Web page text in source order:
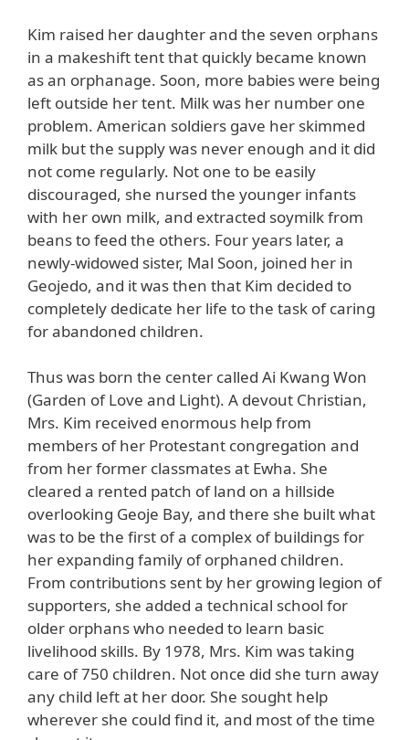
Kim raised her daughter and the seven orphans
in a makeshift tent that quickly became known
as an orphanage. Soon, more babies were being
left outside her tent. Milk was her number one
problem. American soldiers gave her skimmed
milk but the supply was never enough and it did
not come regularly. Not one to be easily
discouraged, she nursed the younger infants
with her own milk, and extracted soymilk from
beans to feed the others. Four years later, a
newly-widowed sister, Mal Soon, joined her in
Geojedo, and it was then that Kim decided to
completely dedicate her life to the task of caring
for abandoned children.
Thus was born the center called Ai Kwang Won
(Garden of Love and Light). A devout Christian,
Mrs. Kim received enormous help from
members of her Protestant congregation and
from her former classmates at Ewha. She
cleared a rented patch of land on a hillside
overlooking Geoje Bay, and there she built what
was to be the first of a complex of buildings for
her expanding family of orphaned children.
From contributions sent by her growing legion of
supporters, she added a technical school for
older orphans who needed to learn basic
livelihood skills. By 1978, Mrs. Kim was taking
care of 750 children. Not once did she turn away
any child left at her door. She sought help
wherever she could find it, and most of the time